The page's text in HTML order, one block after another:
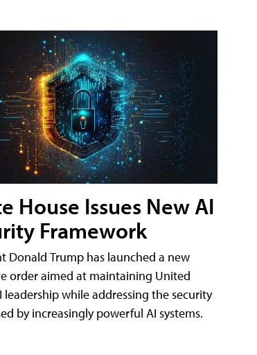
House Issues New AI
Framework
Donald Trump has launched a new
order aimed at maintaining United
leadership while addressing the security
by increasingly powerful AI systems.